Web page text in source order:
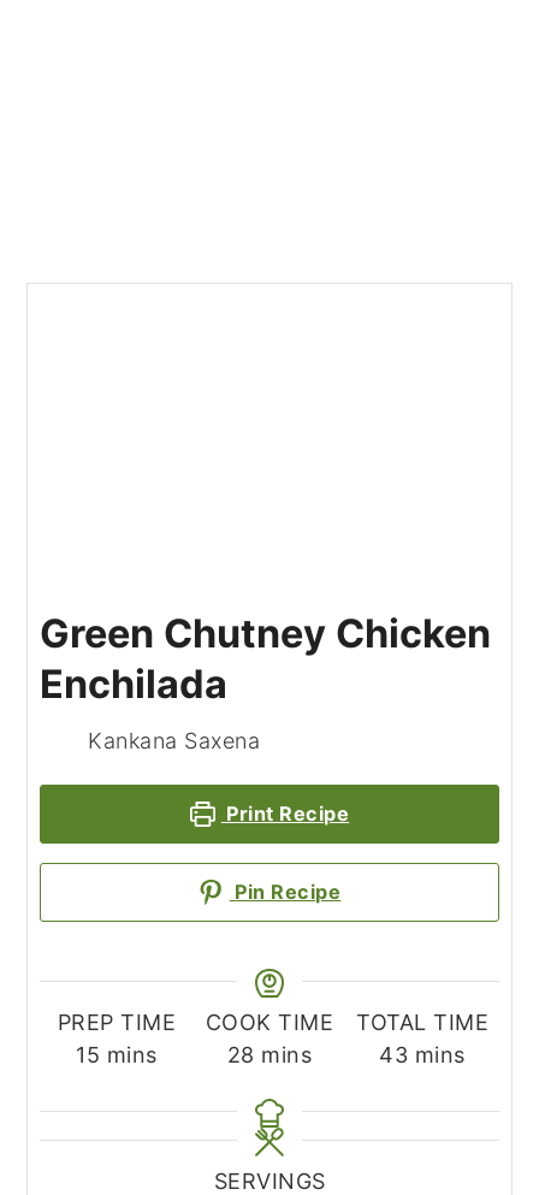
Green Chutney Chicken
Enchilada
Kankana Saxena
Print Recipe
Pin Recipe
PREP TIME
15 minutes
mins
COOK TIME
28 minutes
mins
TOTAL TIME
43minutes
mins
SERVINGS